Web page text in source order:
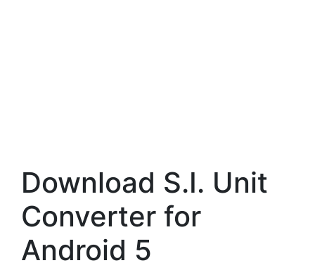
Download S.I. Unit
Converter for
Android 5